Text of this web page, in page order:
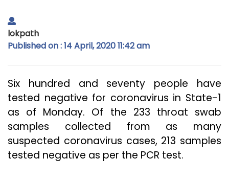
lokpath
Published on : 14 April, 2020 11:42 am
Six hundred and seventy people have
tested negative for coronavirus in State-1
as of Monday. Of the 233 throat swab
samples collected from as many
suspected coronavirus cases, 213 samples
tested negative as per the PCR test.